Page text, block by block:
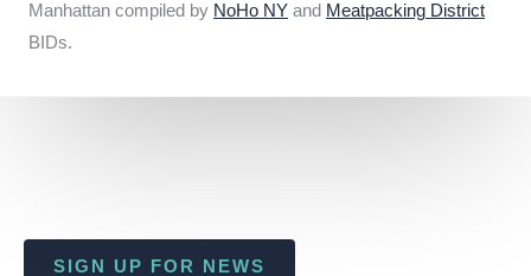
Manhattan compiled by NoHo NY and Meatpacking District
BIDs.
SIGN UP FOR NEWS